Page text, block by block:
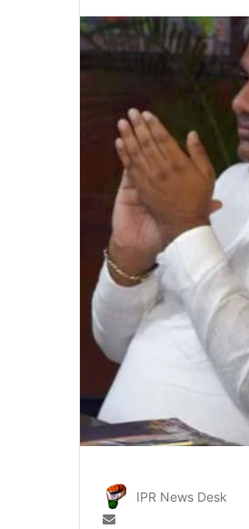
IPR News Desk
Send